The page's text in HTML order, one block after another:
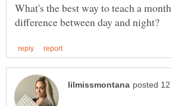
What's the best way to teach a